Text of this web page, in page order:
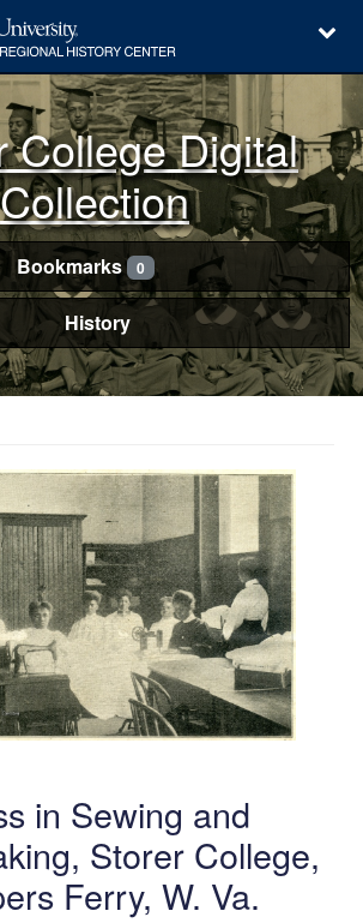
College Digital
Collection
Bookmarks 0
History
in Sewing and
Storer College,
Ferry, W. Va.